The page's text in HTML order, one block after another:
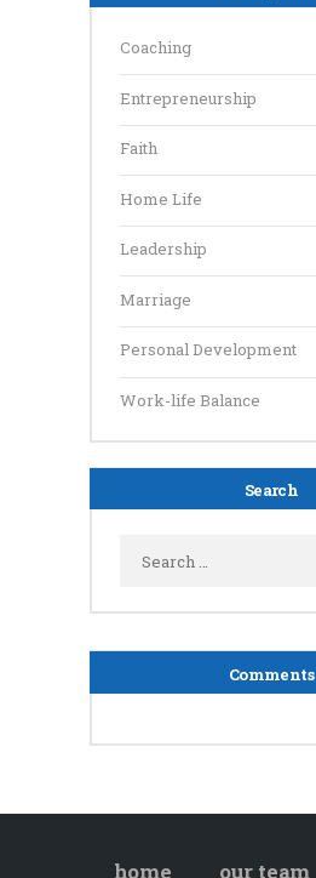
Coaching
Entrepreneurship
Faith
Home Life
Leadership
Marriage
Personal Development
Work-life Balance
Search
for:
Comments
home our team